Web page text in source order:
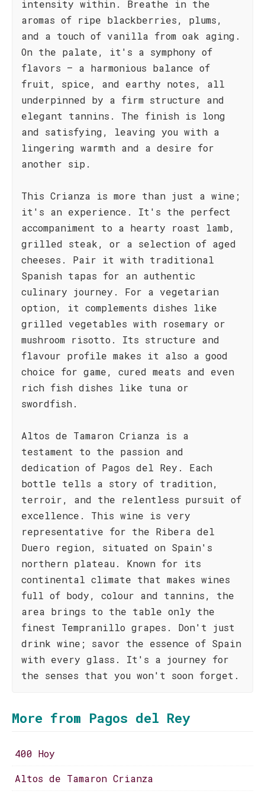
intensity within. Breathe in the
aromas of ripe blackberries, plums,
and a touch of vanilla from oak aging.
On the palate, it's a symphony of
flavors – a harmonious balance of
fruit, spice, and earthy notes, all
underpinned by a firm structure and
elegant tannins. The finish is long
and satisfying, leaving you with a
lingering warmth and a desire for
another sip.
This Crianza is more than just a wine;
it's an experience. It's the perfect
accompaniment to a hearty roast lamb,
grilled steak, or a selection of aged
cheeses. Pair it with traditional
Spanish tapas for an authentic
culinary journey. For a vegetarian
option, it complements dishes like
grilled vegetables with rosemary or
mushroom risotto. Its structure and
flavour profile makes it also a good
choice for game, cured meats and even
rich fish dishes like tuna or
swordfish.
Altos de Tamaron Crianza is a
testament to the passion and
dedication of Pagos del Rey. Each
bottle tells a story of tradition,
terroir, and the relentless pursuit of
excellence. This wine is very
representative for the Ribera del
Duero region, situated on Spain's
northern plateau. Known for its
continental climate that makes wines
full of body, colour and tannins, the
area brings to the table only the
finest Tempranillo grapes. Don't just
drink wine; savor the essence of Spain
with every glass. It's a journey for
the senses that you won't soon forget.
More from Pagos del Rey
400 Hoy
Altos de Tamaron Crianza